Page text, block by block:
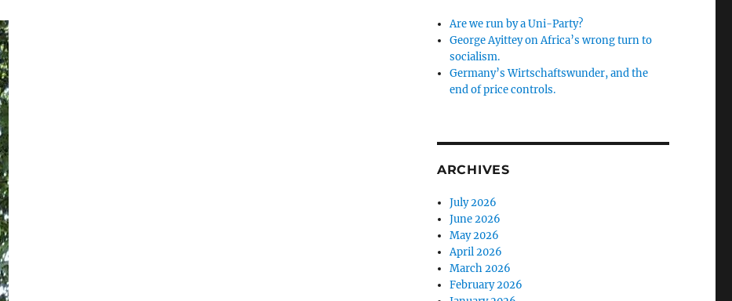
Are we run by a Uni-Party?
George Ayittey on Africa’s wrong turn to
socialism.
Germany’s Wirtschaftswunder, and the
end of price controls.
ARCHIVES
July 2026
June 2026
May 2026
April 2026
March 2026
February 2026